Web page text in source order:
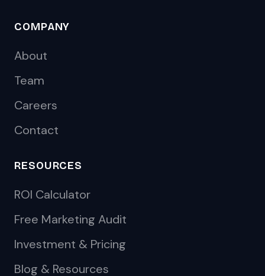
COMPANY
About
Team
Careers
Contact
RESOURCES
ROI Calculator
Free Marketing Audit
Investment & Pricing
Blog & Resources